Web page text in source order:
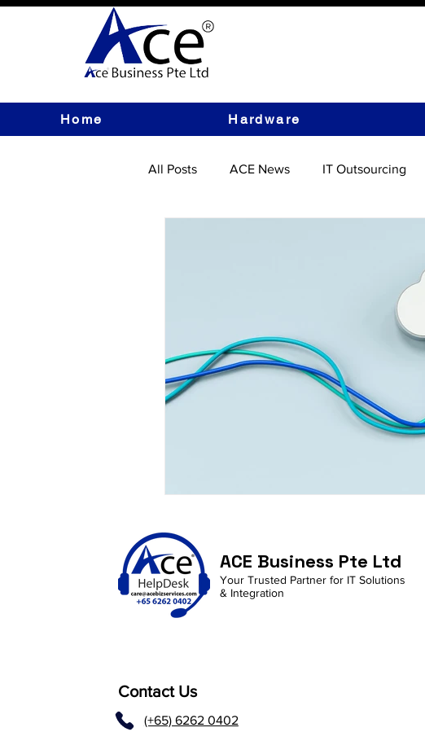
Home Hardware
All Posts ACE News IT Outsourcing
ACE Business Pte Ltd
Your Trusted Partner for IT Solutions
& Integration
Contact Us
(+65) 6262 0402